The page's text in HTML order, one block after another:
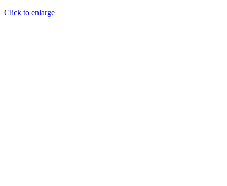
Click to enlarge